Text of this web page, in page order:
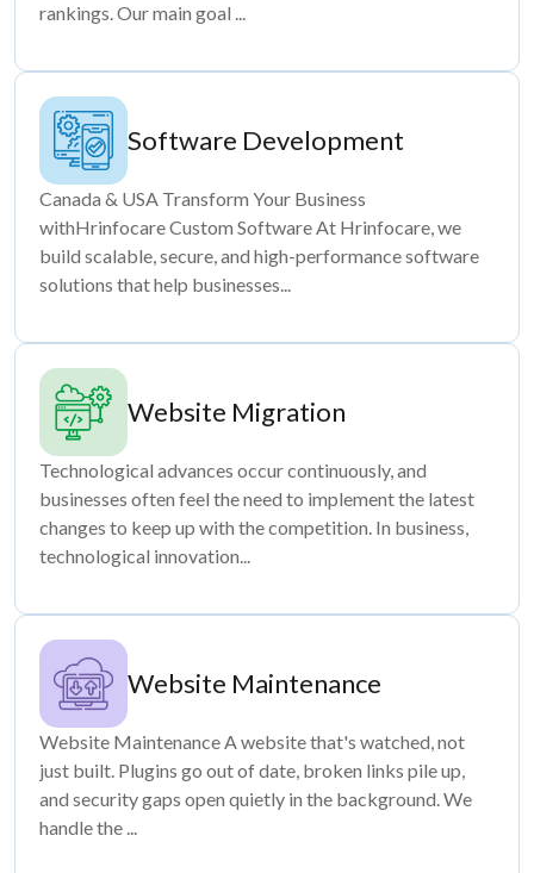
rankings. Our main goal ...
Software Development
Canada & USA Transform Your Business
withHrinfocare Custom Software At Hrinfocare, we
build scalable, secure, and high-performance software
solutions that help businesses...
Website Migration
Technological advances occur continuously, and
businesses often feel the need to implement the latest
changes to keep up with the competition. In business,
technological innovation...
Website Maintenance
Website Maintenance A website that's watched, not
just built. Plugins go out of date, broken links pile up,
and security gaps open quietly in the background. We
handle the ...